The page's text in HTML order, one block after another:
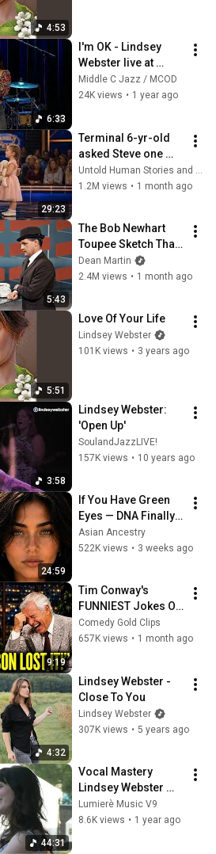
4:53
6:33
I'm OK - Lindsey
Webster live at
Middle C Jazz, Oct
2024
Middle C Jazz / MCOD
24K views • 1 year ago
29:23
Terminal 6-yr-old
asked Steve one
question — he cried
for 10 minutes
Untold Human Stories and 6 more
1.2M views • 1 month ago
5:43
The Bob Newhart
Toupee Sketch That
Broke Dean Martin
Dean Martin
2.4M views • 1 month ago
5:51
Love Of Your Life
Lindsey Webster
101K views • 3 years ago
3:58
Lindsey Webster:
'Open Up'
SoulandJazzLIVE!
157K views • 10 years ago
24:59
If You Have Green
Eyes — DNA Finally
Revealed Where
They Really Come
Asian Ancestry
522K views • 3 weeks ago
9:19
Tim Conway's
FUNNIEST Jokes On
The Tonight Show
Comedy Gold Clips
657K views • 1 month ago
4:32
Lindsey Webster -
Close To You
Lindsey Webster
307K views • 5 years ago
44:31
Vocal Mastery
Lindsey Webster
Performs Fool Me
Once Live Under the
Lumierè Music V9
8.6K views • 1 year ago